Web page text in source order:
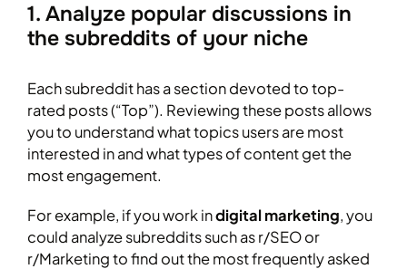
1. Analyze popular discussions in
the subreddits of your niche
Each subreddit has a section devoted to top-
rated posts (“Top”). Reviewing these posts allows
you to understand what topics users are most
interested in and what types of content get the
most engagement.
For example, if you work indigital marketing, you
could analyze subreddits such as r/SEO or
r/Marketing to find out the most frequently asked